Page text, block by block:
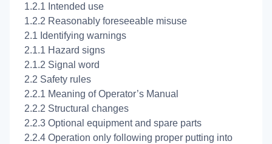
1.2.1 Intended use
1.2.2 Reasonably foreseeable misuse
2.1 Identifying warnings
2.1.1 Hazard signs
2.1.2 Signal word
2.2 Safety rules
2.2.1 Meaning of Operator’s Manual
2.2.2 Structural changes
2.2.3 Optional equipment and spare parts
2.2.4 Operation only following proper putting into